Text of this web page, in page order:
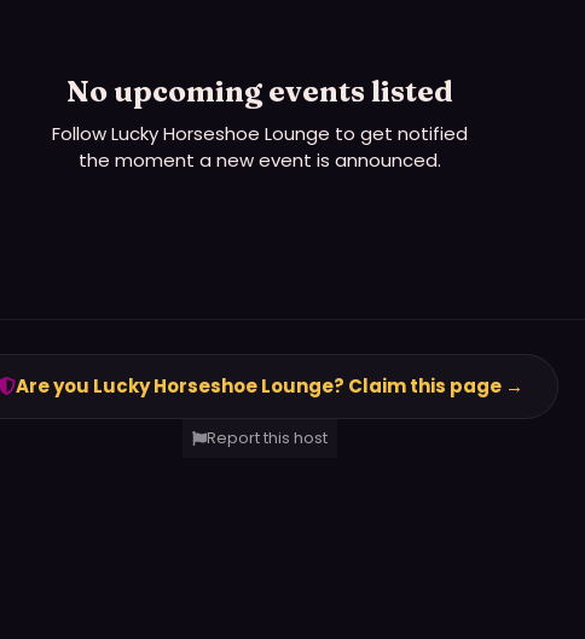
No upcoming events listed
FollowLucky Horseshoe Lounge to get notified
the moment a new event is announced.
Are you Lucky Horseshoe Lounge? Claim this page →
Report this host